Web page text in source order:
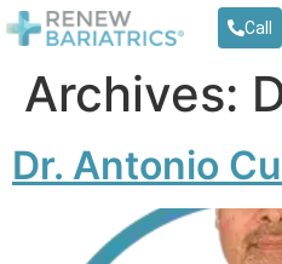
Call
Archives:
Dr. Antonio